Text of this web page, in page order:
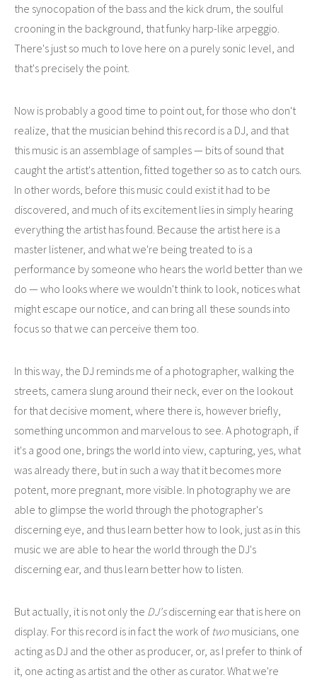
the synocopation of the bass and the kick drum, the soulful
crooning in the background, that funky harp-like arpeggio.
There's just so much to love here on a purely sonic level, and
that's precisely the point.
Now is probably a good time to point out, for those who don't
realize, that the musician behind this record is a DJ, and that
this music is an assemblage of samples — bits of sound that
caught the artist's attention, fitted together so as to catch ours.
In other words, before this music could exist it had to be
discovered, and much of its excitement lies in simply hearing
everything the artist has found. Because the artist here is a
master listener, and what we're being treated to is a
performance by someone who hears the world better than we
do — who looks where we wouldn't think to look, notices what
might escape our notice, and can bring all these sounds into
focus so that we can perceive them too.
In this way, the DJ reminds me of a photographer, walking the
streets, camera slung around their neck, ever on the lookout
for that decisive moment, where there is, however briefly,
something uncommon and marvelous to see. A photograph, if
it's a good one, brings the world into view, capturing, yes, what
was already there, but in such a way that it becomes more
potent, more pregnant, more visible. In photography we are
able to glimpse the world through the photographer's
discerning eye, and thus learn better how to look, just as in this
music we are able to hear the world through the DJ's
discerning ear, and thus learn better how to listen.
But actually, it is not only the DJ'sdiscerning ear that is here on
display. For this record is in fact the work of two musicians, one
acting as DJ and the other as producer, or, as I prefer to think of
it, one acting as artist and the other as curator. What we're